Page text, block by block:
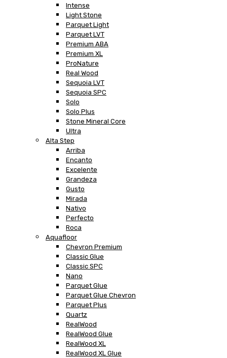
Intense
Light Stone
Parquet Light
Parquet LVT
Premium ABA
Premium XL
ProNature
Real Wood
Sequoia LVT
Sequoia SPC
Solo
Solo Plus
Stone Mineral Core
Ultra
Alta Step
Arriba
Encanto
Excelente
Grandeza
Gusto
Mirada
Nativo
Perfecto
Roca
Aquafloor
Chevron Premium
Classic Glue
Classic SPC
Nano
Parquet Glue
Parquet Glue Chevron
Parquet Plus
Quartz
RealWood
RealWood Glue
RealWood XL
RealWood XL Glue